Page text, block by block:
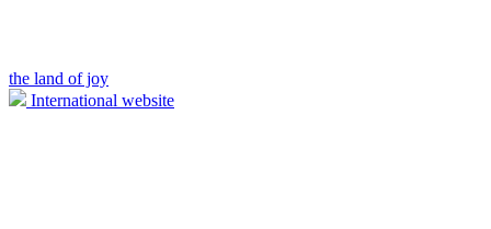
the land of joy
International website